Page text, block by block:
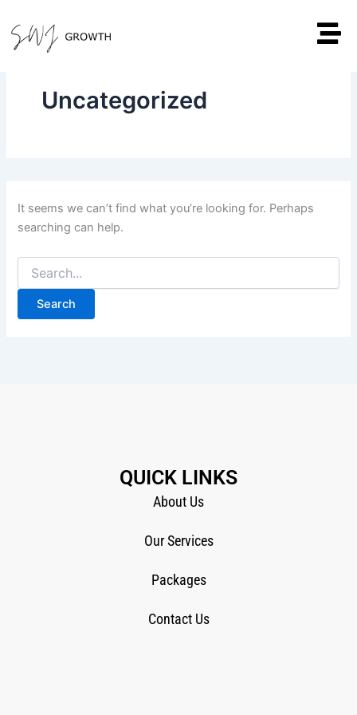
content
Uncategorized
It seems we can’t find what you’re looking for. Perhaps
searching can help.
for:
QUICK LINKS
About Us
Our Services
Packages
Contact Us